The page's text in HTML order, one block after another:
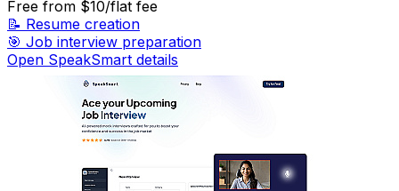
Free from $10/flat fee
📝 Resume creation
🎯 Job interview preparation
Open SpeakSmart details